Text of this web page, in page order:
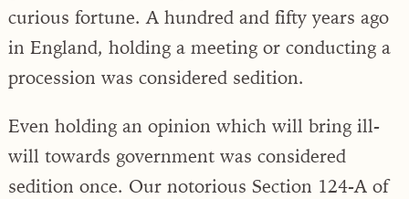
curious fortune. A hundred and fifty years ago
in England, holding a meeting or conducting a
procession was considered sedition.
Even holding an opinion which will bring ill-
will towards government was considered
sedition once. Our notorious Section 124-A of